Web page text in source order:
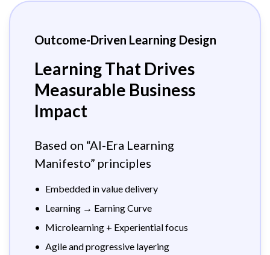
Outcome-Driven Learning Design
Learning That Drives
Measurable Business
Impact
Based on “AI-Era Learning
Manifesto” principles
• Embedded in value delivery
• Learning → Earning Curve
• Microlearning + Experiential focus
• Agile and progressive layering